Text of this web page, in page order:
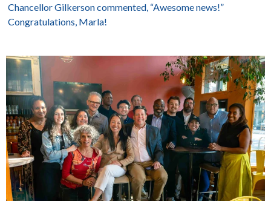
Chancellor Gilkerson commented, “Awesome news!”
Congratulations, Marla!